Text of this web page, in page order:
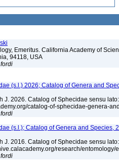
Emeritus. California Academy of
94118, USA
fordi
(s.l.) 2026; Catalog of Genera and
J. 2026. Catalog of Sphecidae sensu
catalog-of-sphecidae-genera-
fordi
(s.l.); Catalog of Genera and Species,
J. 2016. Catalog of Sphecidae sensu
research/
fordi